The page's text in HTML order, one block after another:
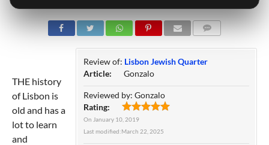
Review of: Lisbon Jewish Quarter
Article:
Gonzalo
Reviewed by:Gonzalo
Rating:
On January 10, 2019
Last modified:March 22, 2025
THE history
of Lisbon is
old and has a
lot to learn
and